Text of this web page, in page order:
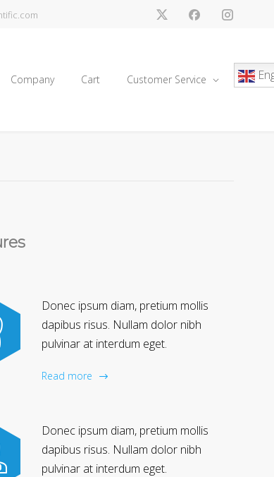
Company Cart Customer Service
Donec ipsum diam, pretium mollis
dapibus risus. Nullam dolor nibh
pulvinar at interdum eget.
Read more
Donec ipsum diam, pretium mollis
dapibus risus. Nullam dolor nibh
pulvinar at interdum eget.